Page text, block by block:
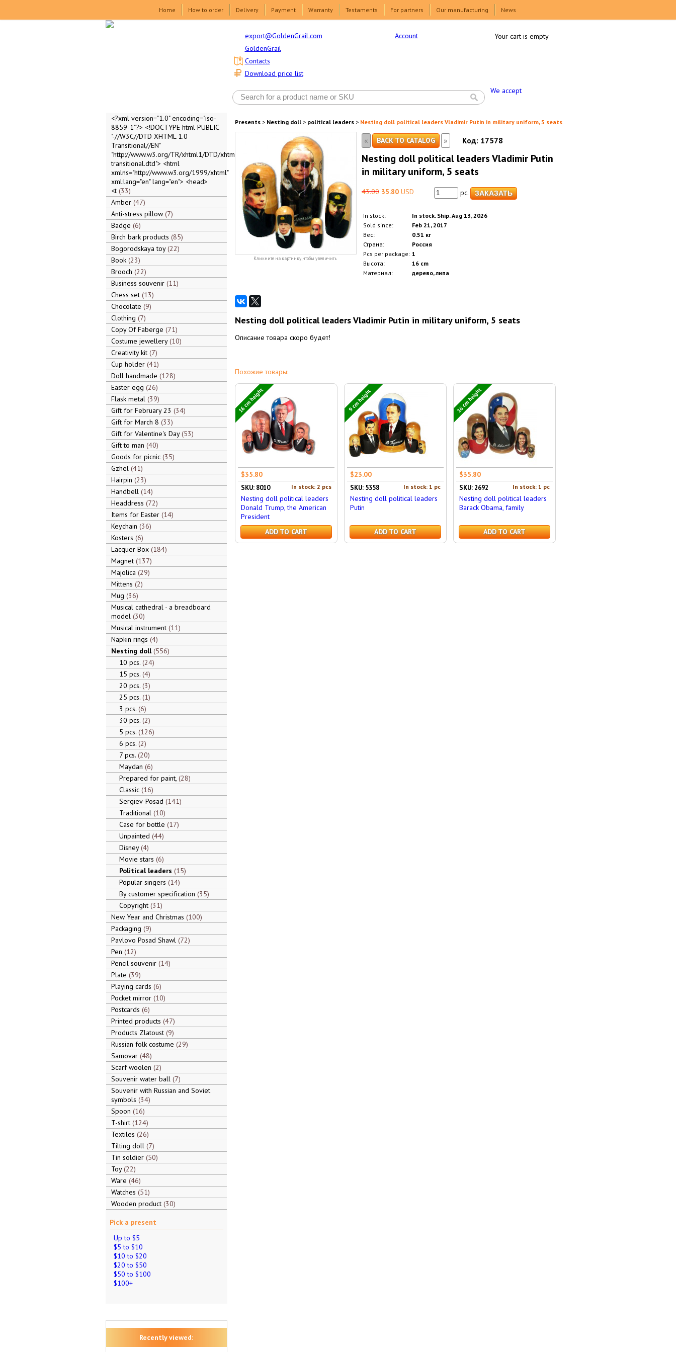
Home How to order Delivery Payment Warranty Testaments For partners Our manufacturing News
export@GoldenGrail.com
GoldenGrail
Download price list
Contacts
Account
We accept
Your cart is empty
<?xml version="1.0" encoding="iso-
8859-1"?> <!DOCTYPE html PUBLIC
"-//W3C//DTD XHTML 1.0
Transitional//EN"
"http://www.w3.org/TR/xhtml1/DTD/xhtml1-
transitional.dtd"> <html
xmlns="http://www.w3.org/1999/xhtml"
xml:lang="en" lang="en"> <head>
<t 33
Amber 47
Anti-stress pillow 7
Badge 6
Birch bark products 85
Bogorodskaya toy 22
Book 23
Brooch 22
Business souvenir 11
Chess set 13
Chocolate 9
Clothing 7
Copy Of Faberge 71
Costume jewellery 10
Creativity kit 7
Cup holder 41
Doll handmade 128
Easter egg 26
Flask metal 39
Gift for February 23 34
Gift for March 8 33
Gift for Valentine's Day 53
Gift to man 40
Goods for picnic 35
Gzhel 41
Hairpin 23
Handbell 14
Headdress 72
Items for Easter 14
Keychain 36
Kosters 6
Lacquer Box 184
Magnet 137
Majolica 29
Mittens 2
Mug 36
Musical cathedral - a breadboard
model 30
Musical instrument 11
Napkin rings 4
Nesting doll 556
10 pcs. 24
15 pcs. 4
20 pcs. 3
25 pcs. 1
3 pcs. 6
30 pcs. 2
5 pcs. 126
6 pcs. 2
7 pcs. 20
Maydan 6
Prepared for paint, 28
Classic 16
Sergiev-Posad 141
Traditional 10
Case for bottle 17
Unpainted 44
Disney 4
Movie stars 6
Political leaders 15
Popular singers 14
By customer specification 35
Copyright 31
New Year and Christmas 100
Packaging 9
Pavlovo Posad Shawl 72
Pen 12
Pencil souvenir 14
Plate 39
Playing cards 6
Pocket mirror 10
Postcards 6
Printed products 47
Products Zlatoust 9
Russian folk costume 29
Samovar 48
Scarf woolen 2
Souvenir water ball 7
Souvenir with Russian and Soviet
symbols 34
Spoon 16
T-shirt 124
Textiles 26
Tilting doll 7
Tin soldier 50
Toy 22
Ware 46
Watches 51
Wooden product 30
Pick a present
Up to $5
$5 to $10
$10 to $20
$20 to $50
$50 to $100
$100+
Recently viewed:
Presents> Nesting doll> political leaders> Nesting doll political leaders Vladimir Putin in military uniform, 5 seats
Кликните на картинку, чтобы увеличить
« BACK TO CATALOG » Код: 17578
Nesting doll political leaders Vladimir Putin
in military uniform, 5 seats
43.00 35.80USD pc.
In stock:
In stock. Ship. Aug 13, 2026
Sold since:
Feb 21, 2017
Вес:
0.51 кг
Страна:
Россия
Pcs per package: 1
Высота:
16 cm
Материал:
дерево, липа
Nesting doll political leaders Vladimir Putin in military uniform, 5 seats
Описание товара скоро будет!
Похожие товары:
16 cm height
$35.80
In stock: 2 pcs
SKU: 8010
Nesting doll political leaders
Donald Trump, the American
President
ADD TO CART
9 cm height
$23.00
In stock: 1 pc
SKU: 5358
Nesting doll political leaders
Putin
ADD TO CART
16 cm height
$35.80
In stock: 1 pc
SKU: 2692
Nesting doll political leaders
Barack Obama, family
ADD TO CART